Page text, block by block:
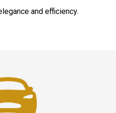
and efficiency.